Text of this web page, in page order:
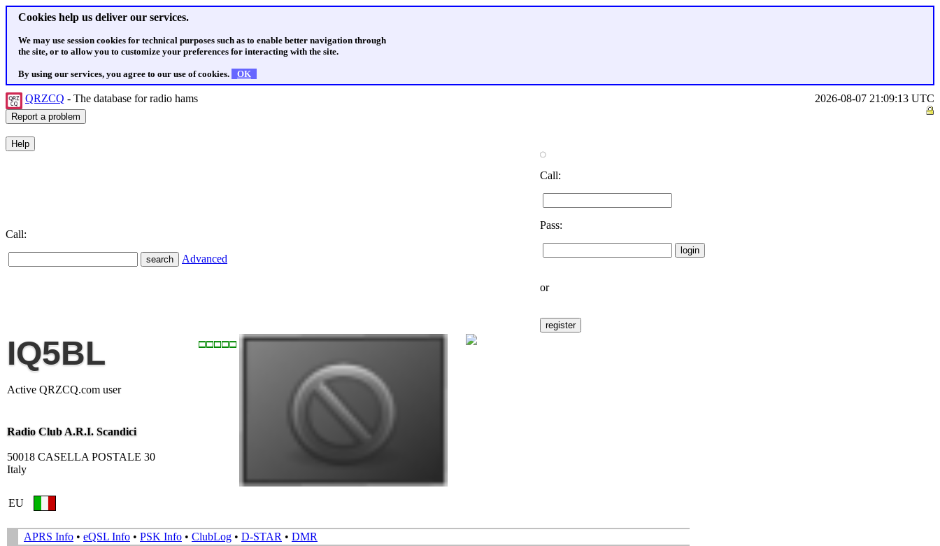
Cookies help us deliver our services.
We may use session cookies for technical purposes such as to enable better navigation through
the site, or to allow you to customize your preferences for interacting with the site.
By using our services, you agree to our use of cookies. OK
QRZCQ - The database for radio hams 2026-08-07 21:09:13 UTC
Call:
Advanced
Call:
Pass:
or
IQ5BL
Active QRZCQ.com user
Radio Club A.R.I. Scandici
50018 CASELLA POSTALE 30
Italy
EU
APRS Info • eQSL Info • PSK Info • ClubLog • D-STAR • DMR